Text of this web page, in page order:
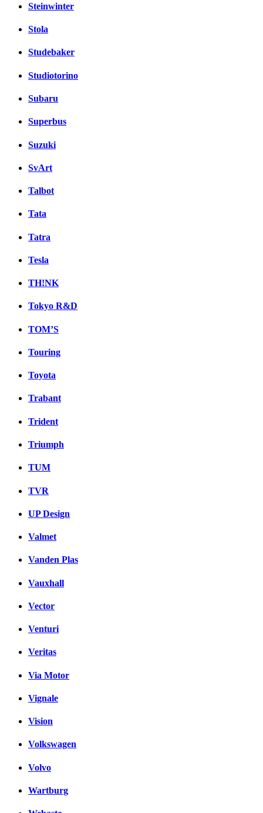
Steinwinter
Stola
Studebaker
Studiotorino
Subaru
Superbus
Suzuki
SvArt
Talbot
Tata
Tatra
Tesla
TH!NK
Tokyo R&D
TOM’S
Touring
Toyota
Trabant
Trident
Triumph
TUM
TVR
UP Design
Valmet
Vanden Plas
Vauxhall
Vector
Venturi
Veritas
Via Motor
Vignale
Vision
Volkswagen
Volvo
Wartburg